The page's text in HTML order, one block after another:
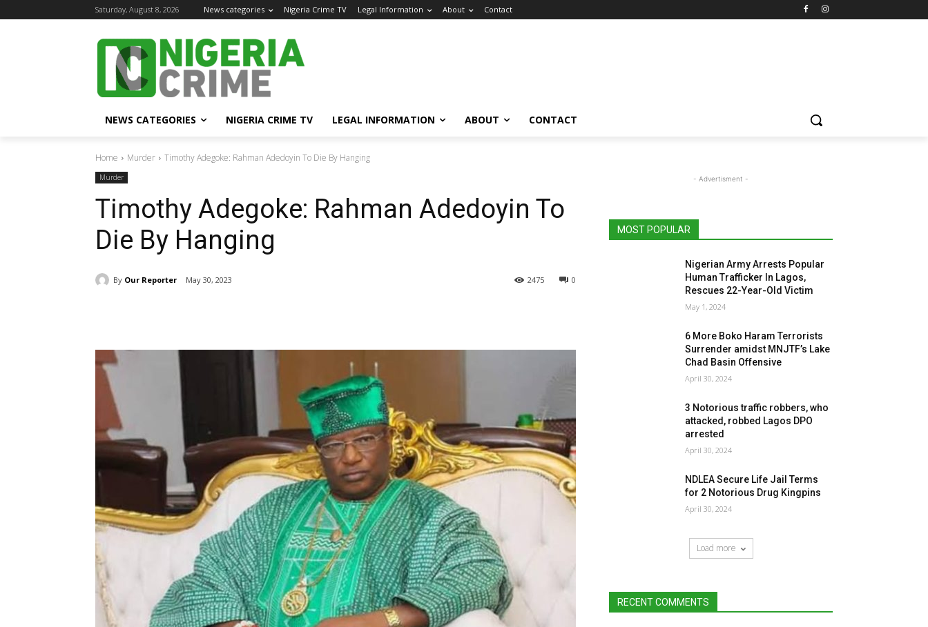
Saturday, August 8, 2026 News categories Nigeria Crime TV Legal Information About Contact
NEWS CATEGORIES NIGERIA CRIME TV LEGAL INFORMATION ABOUT CONTACT
Home Murder Timothy Adegoke: Rahman Adedoyin To Die By Hanging
Murder
Timothy Adegoke: Rahman Adedoyin To
Die By Hanging
By Our Reporter May 30, 2023 0
2475
- Advertisment -
MOST POPULAR
Nigerian Army Arrests Popular
Human Trafficker In Lagos,
Rescues 22-Year-Old Victim
May 1, 2024
6 More Boko Haram Terrorists
Surrender amidst MNJTF’s Lake
Chad Basin Offensive
April 30, 2024
3 Notorious traffic robbers, who
attacked, robbed Lagos DPO
arrested
April 30, 2024
NDLEA Secure Life Jail Terms
for 2 Notorious Drug Kingpins
April 30, 2024
Load more
RECENT COMMENTS